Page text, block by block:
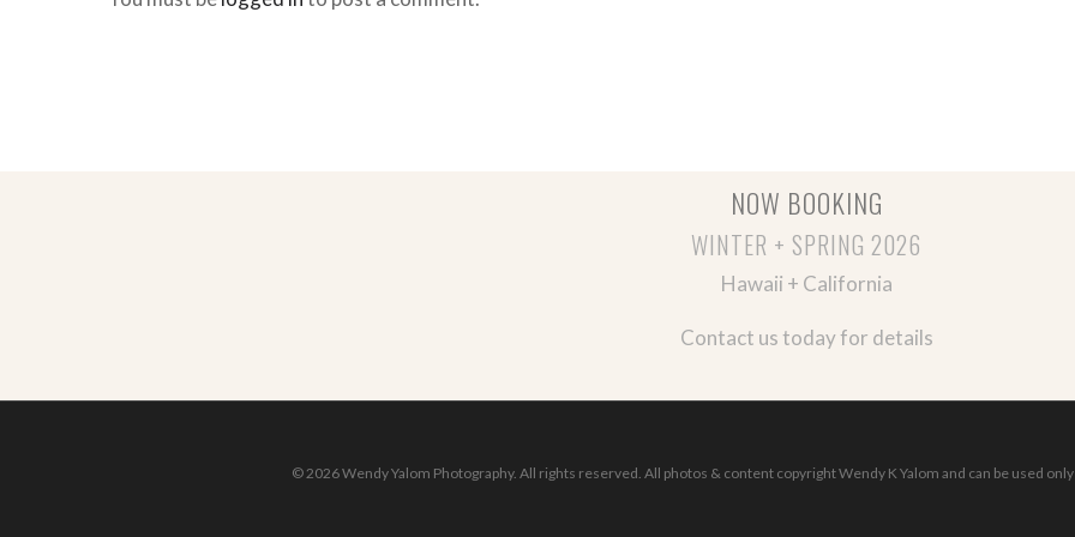
NOW BOOKING
WINTER + SPRING 2026
Hawaii + California
Contact us today for details
© 2026 Wendy Yalom Photography. All rights reserved. All photos & content copyright Wendy K Yalom and can be used